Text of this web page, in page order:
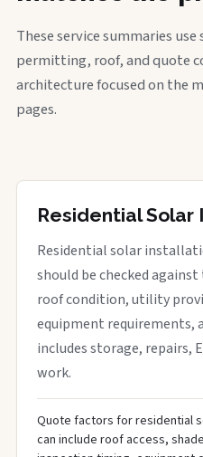
These service summaries
permitting, roof, and quote
architecture focused on the
pages.
Residential Solar
Residential solar
should be checked
roof condition, utility
equipment requirements,
includes storage, repairs,
work.
Quote factors for residential
can include roof access,